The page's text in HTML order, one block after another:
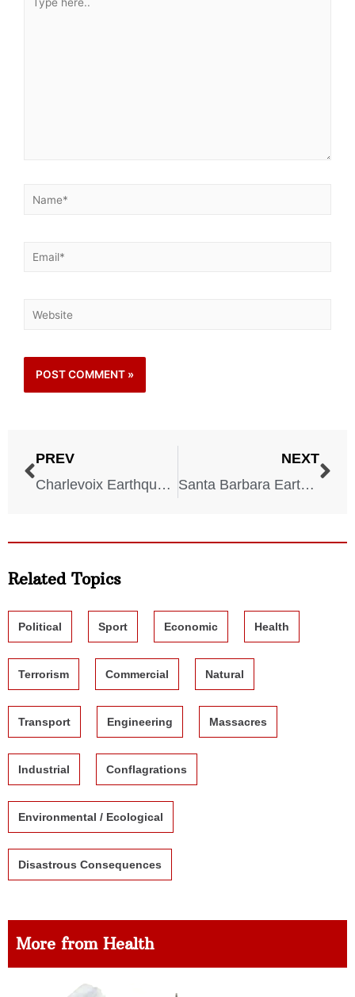
PREV
Charlevoix Earthquake – Quebec – March 1, 1925
NEXT
Santa Barbara Earthquake – California – June 29, 1925
Related Topics
Political Sport Economic Health
Terrorism Commercial Natural
Transport Engineering Massacres
Industrial Conflagrations
Environmental / Ecological
Disastrous Consequences
More from Health